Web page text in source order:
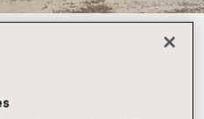
€ depending on